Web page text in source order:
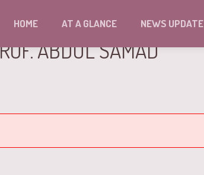
HOME AT A GLANCE NEWS UPDATE
ABDUL SAMAD